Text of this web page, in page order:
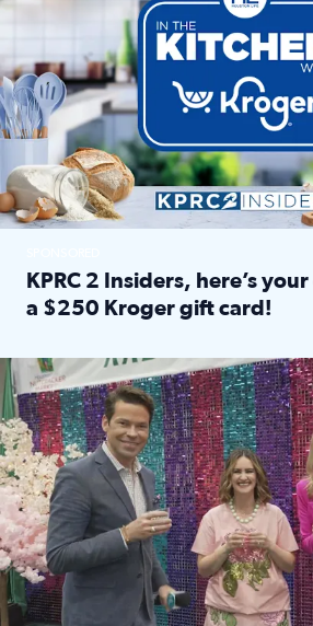
KPRC 2 Insiders, here’s
a $250 Kroger gift card!
The market has packed NRG Center